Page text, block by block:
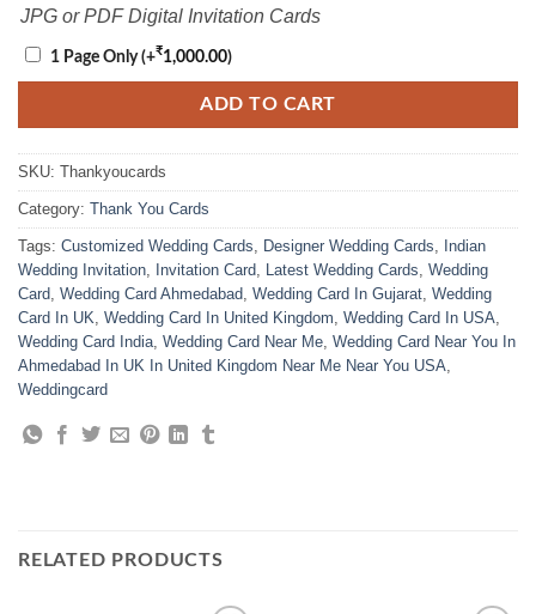
JPG or PDF Digital Invitation Cards
1 Page Only(+₹1,000.00)
ADD TO CART
SKU: Thankyoucards
Category: Thank You Cards
Tags: Customized Wedding Cards, Designer Wedding Cards, Indian
Wedding Invitation, Invitation Card, Latest Wedding Cards, Wedding
Card, Wedding Card Ahmedabad, Wedding Card In Gujarat, Wedding
Card In UK, Wedding Card In United Kingdom, Wedding Card In USA,
Wedding Card India, Wedding Card Near Me, Wedding Card Near You In
Ahmedabad In UK In United Kingdom Near Me Near You USA,
Weddingcard
RELATED PRODUCTS